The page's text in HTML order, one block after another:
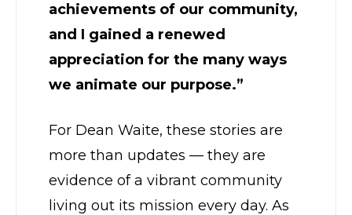
achievements of our community,
and I gained a renewed
appreciation for the many ways
we animate our purpose.”
For Dean Waite, these stories are
more than updates — they are
evidence of a vibrant community
living out its mission every day. As